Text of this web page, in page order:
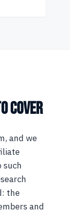
COVER
and we
such
the
and